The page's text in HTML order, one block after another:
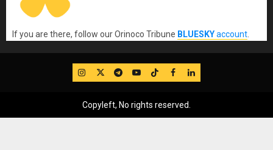
If you are there, follow our Orinoco Tribune BLUESKYaccount
IG TwitterTelegram
YouTube
TikTok
FB LinkedIn
Copyleft, No rights reserved.